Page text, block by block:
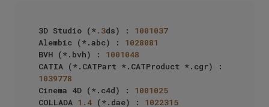
3D Studio (*.3ds) : 1001037
Alembic (*.abc) : 1028081
BVH (*.bvh) : 1001048
1039778
Cinema 4D (*.c4d) : 1001025
COLLADA 1.4 (*.dae) : 1022315